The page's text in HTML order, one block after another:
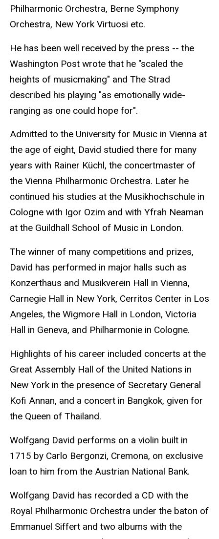
Philharmonic Orchestra, Berne Symphony
Orchestra, New York Virtuosi etc.
He has been well received by the press -- the
Washington Post wrote that he "scaled the
heights of musicmaking" and The Strad
described his playing "as emotionally wide-
ranging as one could hope for".
Admitted to the University for Music in Vienna at
the age of eight, David studied there for many
years with Rainer Küchl, the concertmaster of
the Vienna Philharmonic Orchestra. Later he
continued his studies at the Musikhochschule in
Cologne with Igor Ozim and with Yfrah Neaman
at the Guildhall School of Music in London.
The winner of many competitions and prizes,
David has performed in major halls such as
Konzerthaus and Musikverein Hall in Vienna,
Carnegie Hall in New York, Cerritos Center in Los
Angeles, the Wigmore Hall in London, Victoria
Hall in Geneva, and Philharmonie in Cologne.
Highlights of his career included concerts at the
Great Assembly Hall of the United Nations in
New York in the presence of Secretary General
Kofi Annan, and a concert in Bangkok, given for
the Queen of Thailand.
Wolfgang David performs on a violin built in
1715 by Carlo Bergonzi, Cremona, on exclusive
loan to him from the Austrian National Bank.
Wolfgang David has recorded a CD with the
Royal Philharmonic Orchestra under the baton of
Emmanuel Siffert and two albums with the